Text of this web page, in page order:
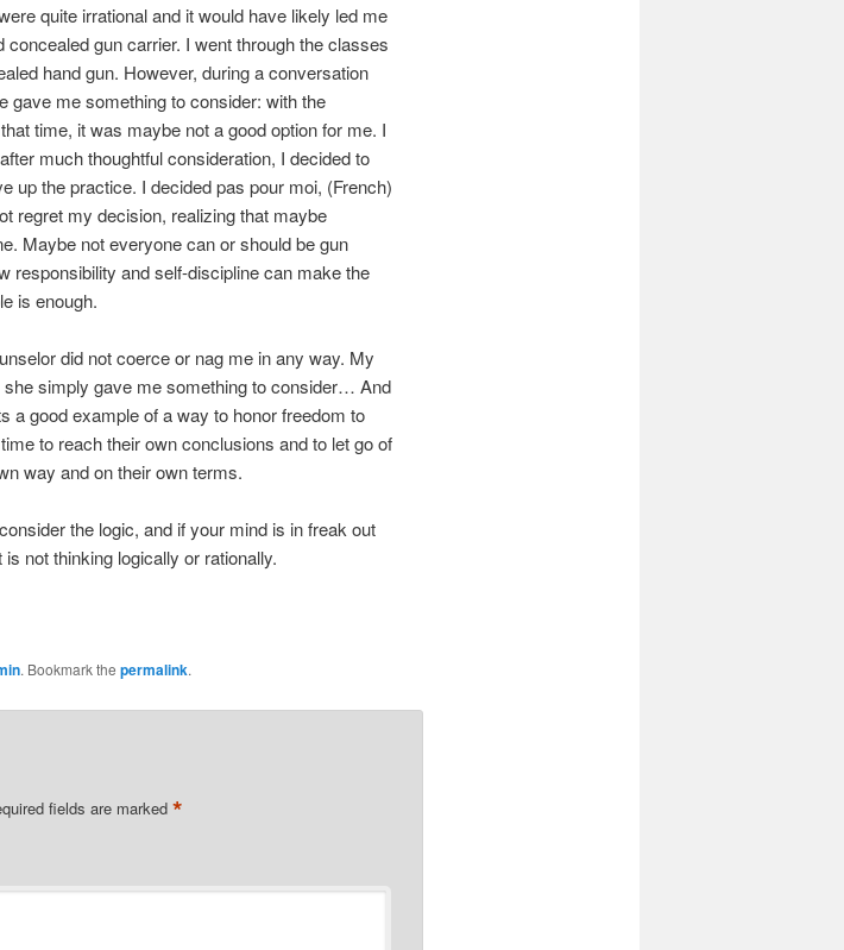
quite irrational and it would have likely led me
gun carrier. I went through the classes
hand gun. However, during a conversation
gave me something to consider: with the
time, it was maybe not a good option for me. I
much thoughtful consideration, I decided to
up the practice. I decided pas pour moi, (French)
regret my decision, realizing that maybe
Maybe not everyone can or should be gun
responsibility and self-discipline can make the
is enough.
did not coerce or nag me in any way. My
simply gave me something to consider… And
a good example of a way to honor freedom to
to reach their own conclusions and to let go of
way and on their own terms.
the logic, and if your mind is in freak out
not thinking logically or rationally.
. Bookmark the permalink.
fields are marked *